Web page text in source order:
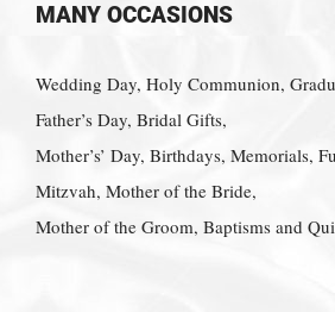
MANY OCCASIONS
Wedding Day, Holy Communion,
Father’s Day, Bridal Gifts,
Mother’s’ Day, Birthdays, Memorials,
Mitzvah, Mother of the Bride,
Mother of the Groom, Baptisms and